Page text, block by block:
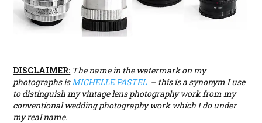
DISCLAIMER: The name in the watermark on my
photographs is MICHELLE PASTEL– this is a synonym I use
to distinguish my vintage lens photography work from my
conventional wedding photography work which I do under
my real name.